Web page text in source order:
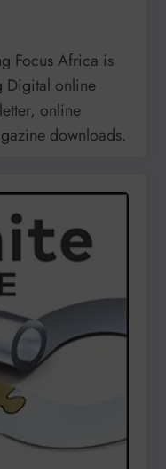
Focus Africa is
Digital online
online
downloads.